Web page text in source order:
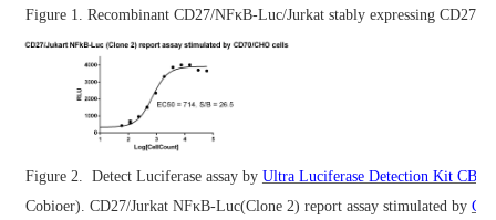
Figure 1. Recombinant CD27/NFκB-Luc/Jurkat stably expressing CD27.
Figure 2. Detect Luciferase assay by Ultra Luciferase Detection Kit
Cobioer). CD27/Jurkat NFκB-Luc(Clone 2) report assay stimulated by